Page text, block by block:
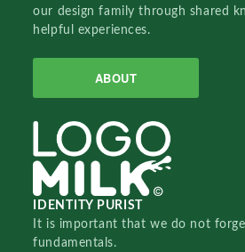
our design family through shared
helpful experiences.
ABOUT
IDENTITY PURIST
It is important that we do not
fundamentals.